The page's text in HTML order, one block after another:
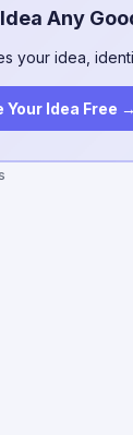
Any
your idea,
Your Idea Free →